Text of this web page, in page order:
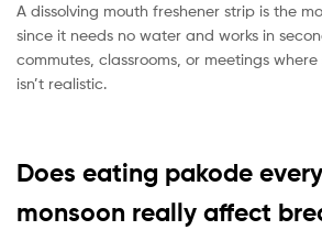
A dissolving mouth freshener strip is the
since it needs no water and works in
commutes, classrooms, or meetings
isn’t realistic.
Does eating pakode
monsoon really affect